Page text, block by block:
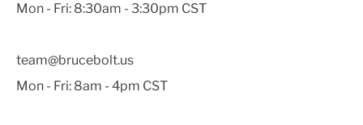
Mon - Fri: 8:30am - 3:30pm CST
team@brucebolt.us
Mon - Fri: 8am - 4pm CST